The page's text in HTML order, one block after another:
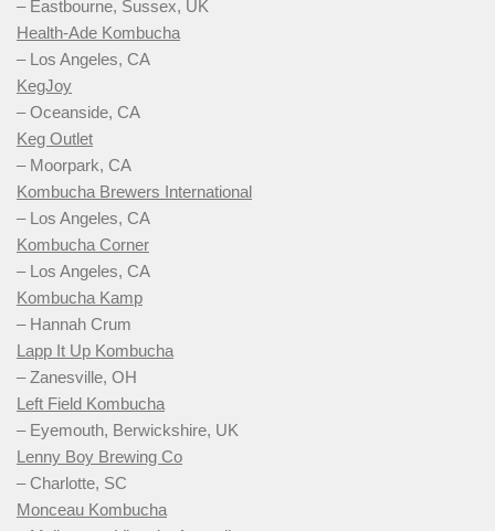
– Eastbourne, Sussex, UK
Health-Ade Kombucha
– Los Angeles, CA
KegJoy
– Oceanside, CA
Keg Outlet
– Moorpark, CA
Kombucha Brewers International
– Los Angeles, CA
Kombucha Corner
– Los Angeles, CA
Kombucha Kamp
– Hannah Crum
Lapp It Up Kombucha
– Zanesville, OH
Left Field Kombucha
– Eyemouth, Berwickshire, UK
Lenny Boy Brewing Co
– Charlotte, SC
Monceau Kombucha